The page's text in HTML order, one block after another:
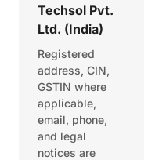
Techsol Pvt.
Ltd. (India)
Registered
address, CIN,
GSTIN where
applicable,
email, phone,
and legal
notices are